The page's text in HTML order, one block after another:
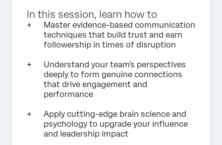
In this session, learn how to
Master evidence-based communication
techniques that build trust and earn
followership in times of disruption
Understand your team's perspectives
deeply to form genuine connections
that drive engagement and
performance
Apply cutting-edge brain science and
psychology to upgrade your influence
and leadership impact